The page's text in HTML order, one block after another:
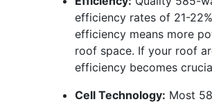
efficiency rates of 21-
efficiency means more
roof space. If your roof
efficiency becomes
Cell Technology: Most